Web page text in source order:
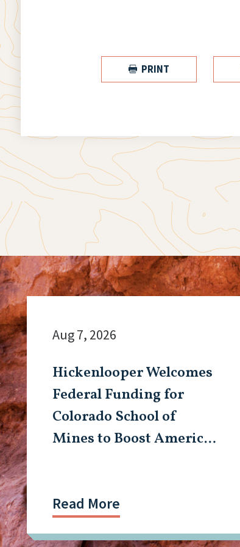
 PRINT
Hickenlooper Welcomes
Federal Funding for
Colorado School of
Mines to Boost American
Aug 7, 2026
Read More